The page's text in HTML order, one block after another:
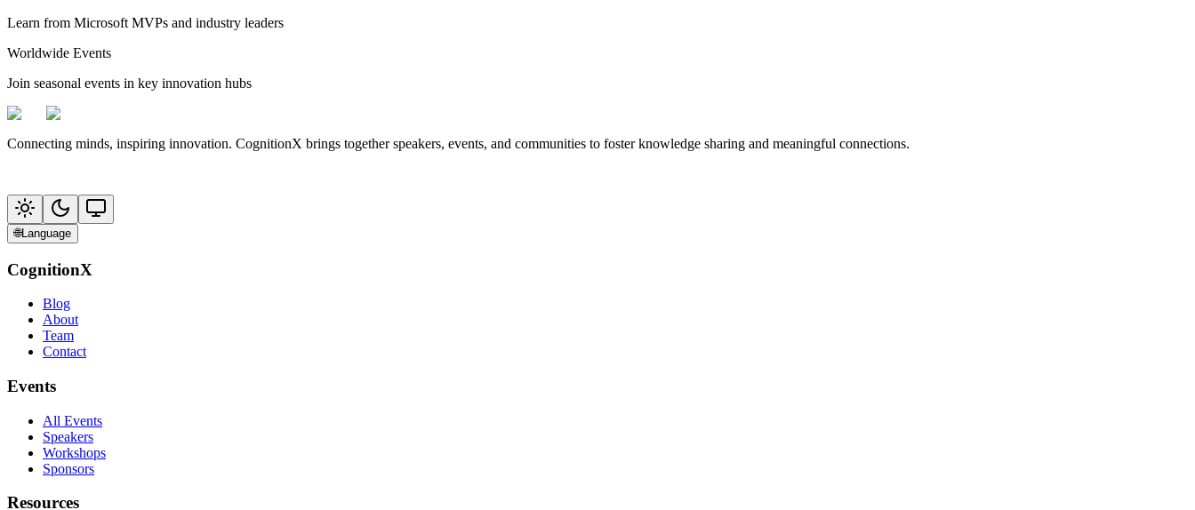
Learn from Microsoft MVPs and industry leaders
Worldwide Events
Join seasonal events in key innovation hubs
Connecting minds, inspiring innovation. CognitionX brings together speakers, events, and communities to foster knowledge sharing and meaningful connections.
🌐Language
CognitionX
Blog
About
Team
Contact
Events
All Events
Speakers
Workshops
Sponsors
Resources